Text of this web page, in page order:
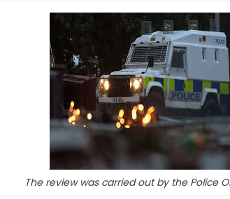
The review was carried out by the Police